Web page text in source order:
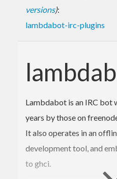
versions):
lambdabot-irc-plugins
Lambdabot is an IRC bot
years by those on
It also operates in an
development tool, and
to ghci.